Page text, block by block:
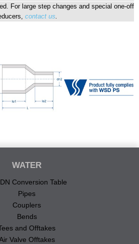
For large step changes and special one-off
contact us.
WATER
Conversion Table
Pipes
Couplers
Bends
and Offtakes
Valve Offtakes